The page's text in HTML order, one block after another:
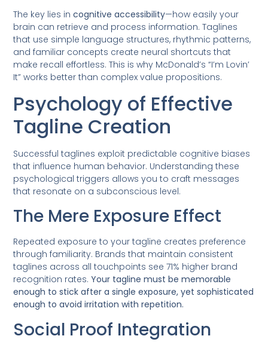
The key lies incognitive accessibility—how easily your
brain can retrieve and process information. Taglines
that use simple language structures, rhythmic patterns,
and familiar concepts create neural shortcuts that
make recall effortless. This is why McDonald’s “I’m Lovin’
It” works better than complex value propositions.
Psychology of Effective
Tagline Creation
Successful taglines exploit predictable cognitive biases
that influence human behavior. Understanding these
psychological triggers allows you to craft messages
that resonate on a subconscious level.
The Mere Exposure Effect
Repeated exposure to your tagline creates preference
through familiarity. Brands that maintain consistent
taglines across all touchpoints see 71% higher brand
recognition rates.Your tagline must be memorable
enough to stick after a single exposure, yet sophisticated
enough to avoid irritation with repetition.
Social Proof Integration